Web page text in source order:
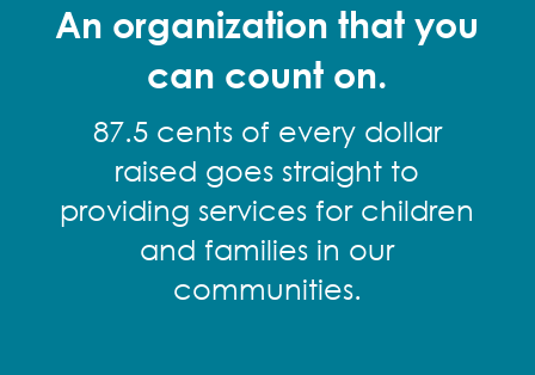
An organization that you
can count on.
87.5 cents of every dollar
raised goes straight to
providing services for children
and families in our
communities.